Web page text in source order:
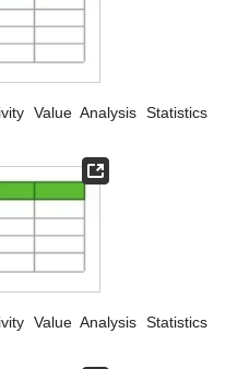
Value Analysis Statistics
Value Analysis Statistics